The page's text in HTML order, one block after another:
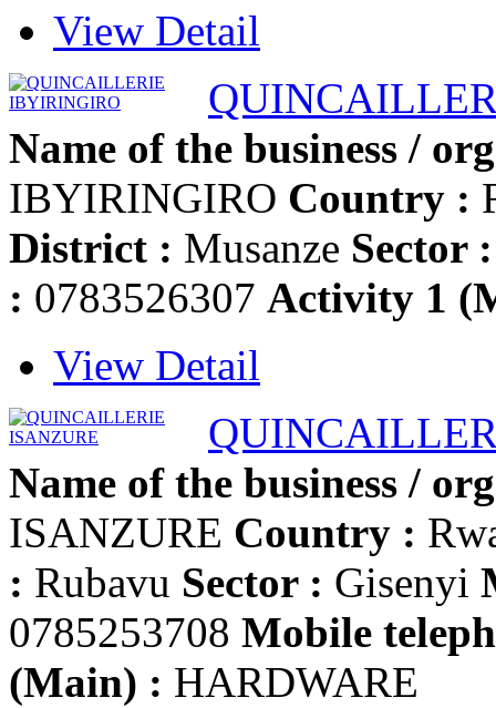
View Detail
Name of the business /
IBYIRINGIRO Country :
District : Musanze Sector :
: 0783526307 Activity 1
View Detail
Name of the business /
ISANZURE Country :
: Rubavu Sector : Gisenyi
0785253708 Mobile
(Main) : HARDWARE